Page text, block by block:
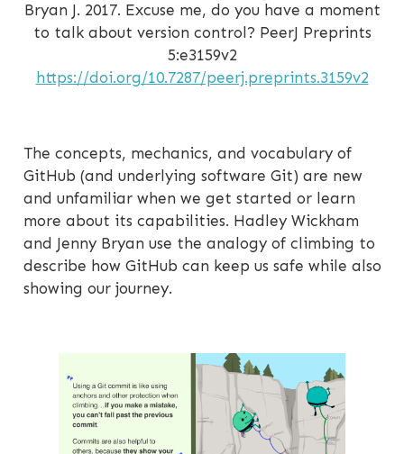
Bryan J. 2017. Excuse me, do you have a moment
to talk about version control? PeerJ Preprints
5:e3159v2
https://doi.org/10.7287/peerj.preprints.3159v2
The concepts, mechanics, and vocabulary of
GitHub (and underlying software Git) are new
and unfamiliar when we get started or learn
more about its capabilities. Hadley Wickham
and Jenny Bryan use the analogy of climbing to
describe how GitHub can keep us safe while also
showing our journey.